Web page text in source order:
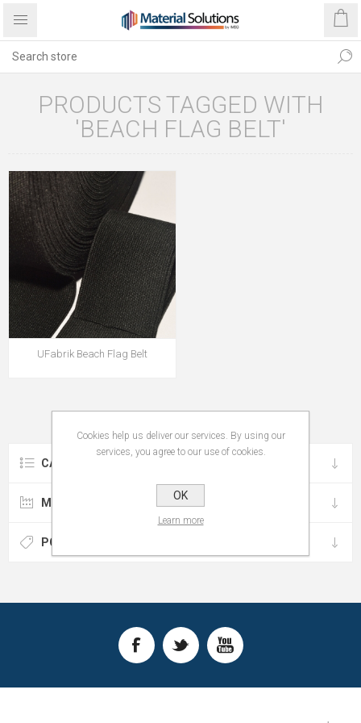
PRODUCTS TAGGED WITH
'BEACH FLAG BELT'
UFabrik Beach Flag Belt
CATEGORIES
MANUFACTURERS
POPULAR TAGS
Cookies help us deliver our services. By using our
services, you agree to our use of cookies.
OK
Learn more